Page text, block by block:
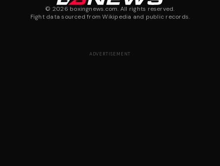
© 2026 boxingnews.com. All rights reserved.
Fight data sourced from Wikipedia and public records.
ADVERTISEMENT